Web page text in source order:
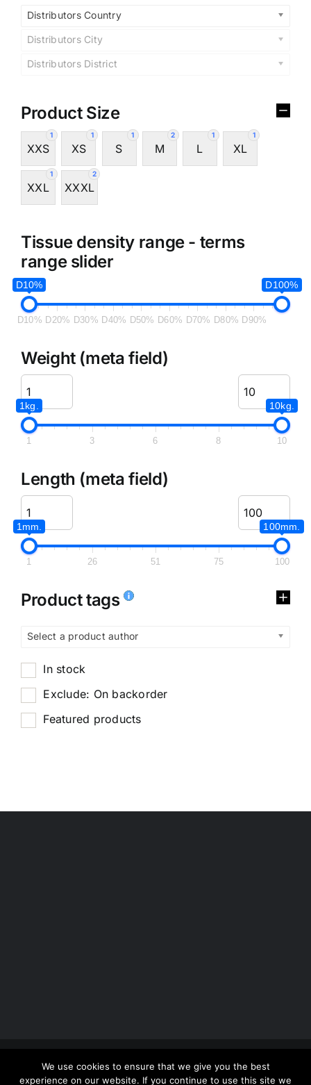
Distributors Country
Distributors City
Distributors District
Product Size
1
XXS
1
XS
1
S
2
M
1
L
1
XL
1
XXL
2
XXXL
Tissue density range - terms
range slider
D10% D100%
D10% D20% D30% D40% D50% D60% D70% D80% D90%
Weight (meta field)
1kg. 10kg.
1 3 6 8 10
Length (meta field)
1mm. 100mm.
1 26 51 75 100
Product tags
Select a product author
In stock
Exclude: On backorder
Featured products
Copyright 2012 - 2026 | Avada Website Builder
ThemeFusion
| All Rights Reserved | Powered by
We use cookies to ensure that we give you the best
experience on our website. If you continue to use this site we